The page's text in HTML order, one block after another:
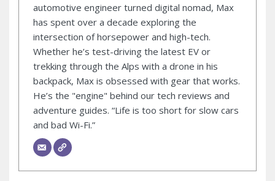
automotive engineer turned digital nomad, Max
has spent over a decade exploring the
intersection of horsepower and high-tech.
Whether he’s test-driving the latest EV or
trekking through the Alps with a drone in his
backpack, Max is obsessed with gear that works.
He’s the "engine" behind our tech reviews and
adventure guides. “Life is too short for slow cars
and bad Wi-Fi.”